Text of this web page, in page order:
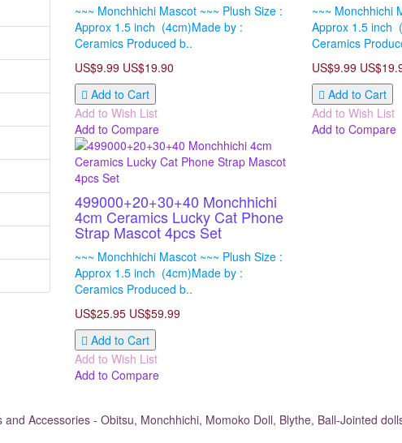
~~~ Monchhichi Mascot ~~~ Plush Size :
Approx 1.5 inch (4cm)Made by :
Ceramics Produced b..
US$9.99 US$19.90
Add to Cart
Add to Wish List
Add to Compare
~~~ Monchhichi
Approx 1.5 inch
Ceramics
US$9.99
Add to Cart
Add to Wish List
Add to Compare
499000+20+30+40 Monchhichi
4cm Ceramics Lucky Cat Phone
Strap Mascot 4pcs Set
~~~ Monchhichi Mascot ~~~ Plush Size :
Approx 1.5 inch (4cm)Made by :
Ceramics Produced b..
US$25.95 US$59.99
Add to Cart
Add to Wish List
Add to Compare
Accessories - Obitsu, Monchhichi, Momoko Doll, Blythe, Ball-Jointed